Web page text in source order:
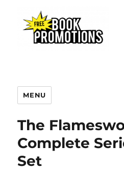
MENU
The
Complete
Set